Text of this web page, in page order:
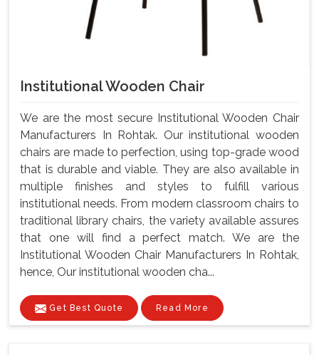
Institutional Wooden Chair
We are the most secure Institutional Wooden Chair
Manufacturers In Rohtak. Our institutional wooden
chairs are made to perfection, using top-grade wood
that is durable and viable. They are also available in
multiple finishes and styles to fulfill various
institutional needs. From modern classroom chairs to
traditional library chairs, the variety available assures
that one will find a perfect match. We are the
Institutional Wooden Chair Manufacturers In Rohtak,
hence, Our institutional wooden cha...
Get Best Quote Read More